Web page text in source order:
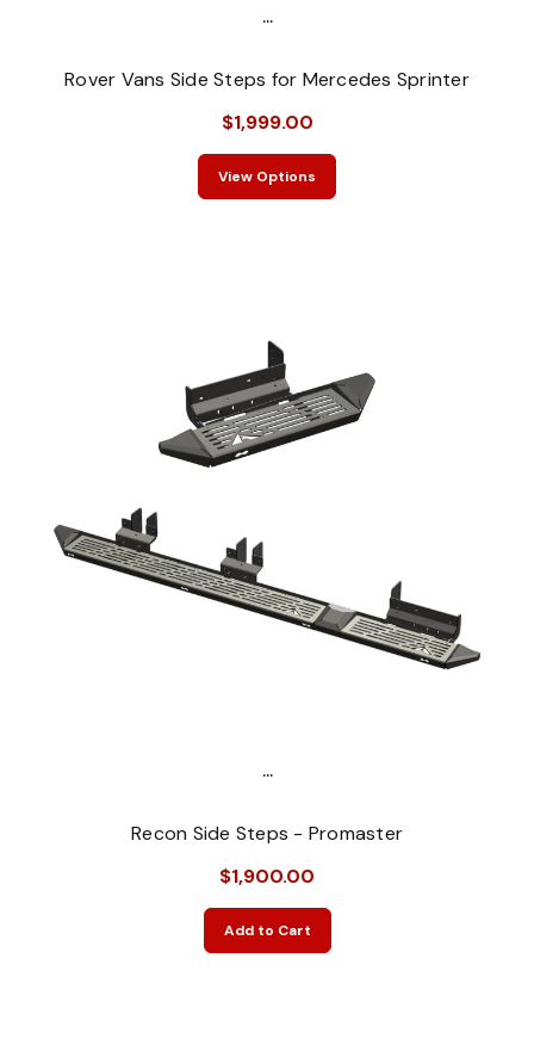
...
Rover Vans Side Steps for Mercedes Sprinter
$1,999.00
View Options
...
Recon Side Steps - Promaster
$1,900.00
Add to Cart